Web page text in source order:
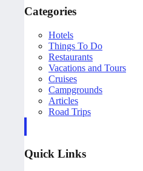
Categories
Hotels
Things To Do
Restaurants
Vacations and Tours
Cruises
Campgrounds
Articles
Road Trips
Quick Links